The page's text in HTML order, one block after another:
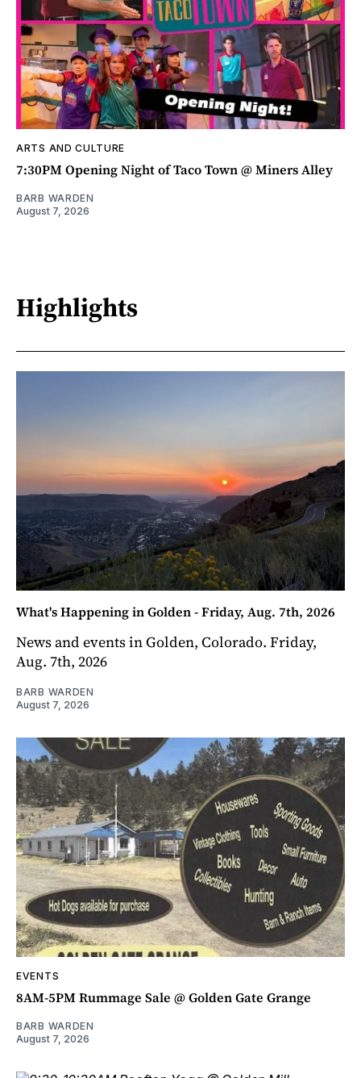
ARTS AND CULTURE
7:30PM Opening Night of Taco Town @ Miners Alley
BARB WARDEN
August 7, 2026
Highlights
What's Happening in Golden - Friday, Aug. 7th, 2026
News and events in Golden, Colorado. Friday,
Aug. 7th, 2026
BARB WARDEN
August 7, 2026
EVENTS
8AM-5PM Rummage Sale @ Golden Gate Grange
BARB WARDEN
August 7, 2026